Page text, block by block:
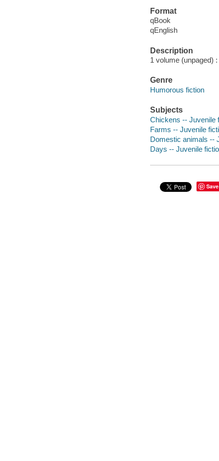
Format
qBook
qEnglish
Description
1 volume (unpaged)
Genre
Humorous fiction
Subjects
Chickens -- Juvenile
Farms -- Juvenile
Domestic animals --
Days -- Juvenile
Save